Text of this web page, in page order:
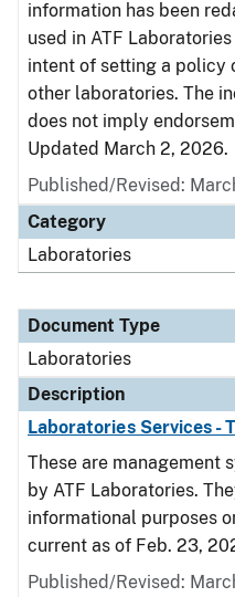
information has been
used in ATF
intent of setting a policy
other laboratories. The
does not imply
Updated March 2, 2026.
Published/Revised:
Category
Laboratories
Document Type
Laboratories
Description
Laboratories Services -
These are management
by ATF Laboratories.
informational purposes
current as of Feb. 23,
Published/Revised: